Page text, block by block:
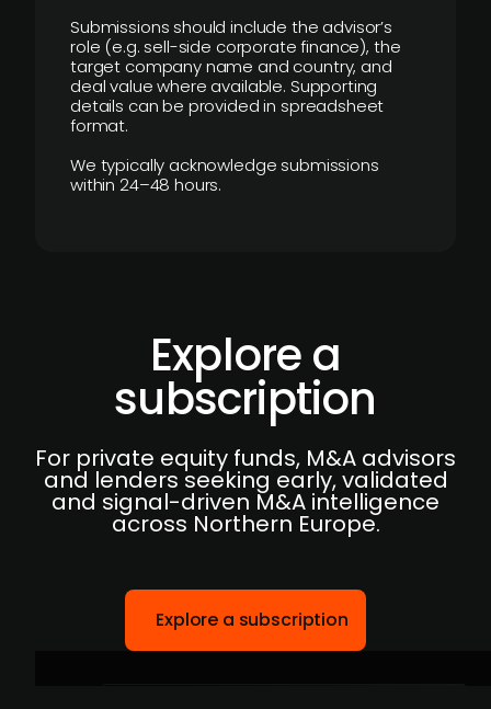
Submissions should include the advisor’s
role (e.g. sell-side corporate finance), the
target company name and country, and
deal value where available. Supporting
details can be provided in spreadsheet
format.
We typically acknowledge submissions
within 24–48 hours.
Explore a
subscription
For private equity funds, M&A advisors
and lenders seeking early, validated
and signal-driven M&A intelligence
across Northern Europe.
Explore a subscription